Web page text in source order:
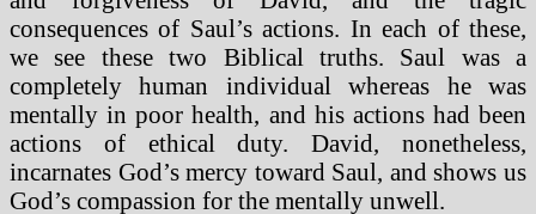
consequences of Saul’s actions. In each of these,
we see these two Biblical truths. Saul was a
completely human individual whereas he was
mentally in poor health, and his actions had been
actions of ethical duty. David, nonetheless,
incarnates God’s mercy toward Saul, and shows us
God’s compassion for the mentally unwell.